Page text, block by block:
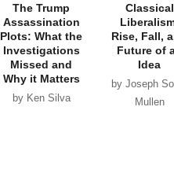
The Trump
Assassination
Plots: What the
Investigations
Missed and
Why it Matters
by Ken Silva
Classical
Rise, Fall,
Future of
Idea
by Joseph
Mullen